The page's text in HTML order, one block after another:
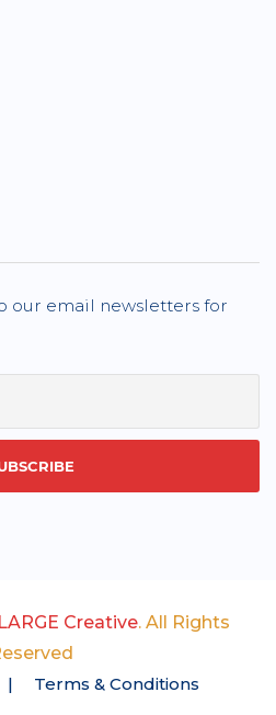
our email newsletters for
Creative. All Rights
Terms & Conditions